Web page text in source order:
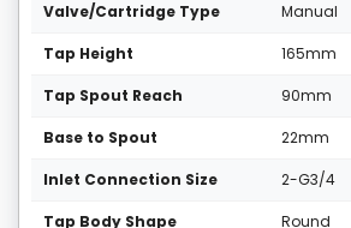
Valve/Cartridge Type Manual
Tap Height 165mm
Tap Spout Reach 90mm
Base to Spout 22mm
Inlet Connection Size 2-G3/4
Tap Body Shape Round